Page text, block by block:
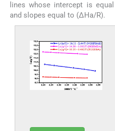
lines whose intercept is
and slopes equal to (ΔHa/R).